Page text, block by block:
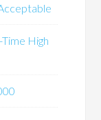
High